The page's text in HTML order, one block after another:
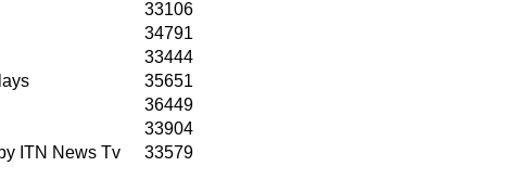
33106
34791
33444
35651
36449
33904
ITN News Tv 33579